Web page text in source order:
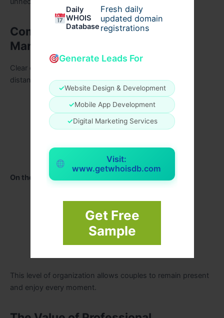
Daily
WHOIS
Database
Fresh daily
updated domain
registrations
Generate Leads For
✓Website Design & Development
✓Mobile App Development
✓Digital Marketing Services
Visit:
www.getwhoisdb.com
Get Free
Sample
Communication and Timeline
Management
Clear communication is vital when planning from a
distance. Professional wedding planners provide:
Regular planning updates
Virtual consultations
Vendor confirmations
On the wedding day, they manage:
Ceremony flow
Vendor arrivals
Reception transitions
This level of organization allows couples to remain present
and enjoy every moment.